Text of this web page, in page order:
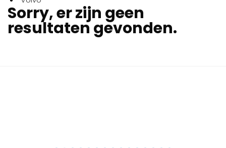
Sorry, er zijn geen
resultaten gevonden.